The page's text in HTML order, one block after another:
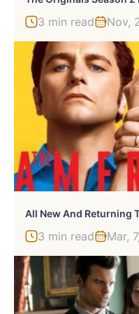
3 min read Nov,
All New And Returning
3 min read Mar,